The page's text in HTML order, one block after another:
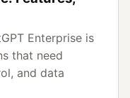
Enterprise is
that need
and data